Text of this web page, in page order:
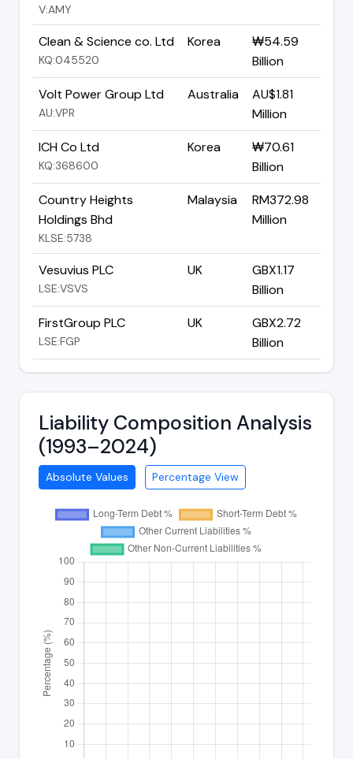
V:AMY
Clean & Science co. Ltd
KQ:045520
Korea
₩54.59
Billion
Volt Power Group Ltd
AU:VPR
Australia
AU$1.81
Million
ICH Co Ltd
KQ:368600
Korea
₩70.61
Billion
Country Heights
Holdings Bhd
KLSE:5738
Malaysia
RM372.98
Million
Vesuvius PLC
LSE:VSVS
UK
GBX1.17
Billion
FirstGroup PLC
LSE:FGP
UK
GBX2.72
Billion
Liability Composition Analysis
(1993–2024)
Absolute Values Percentage View